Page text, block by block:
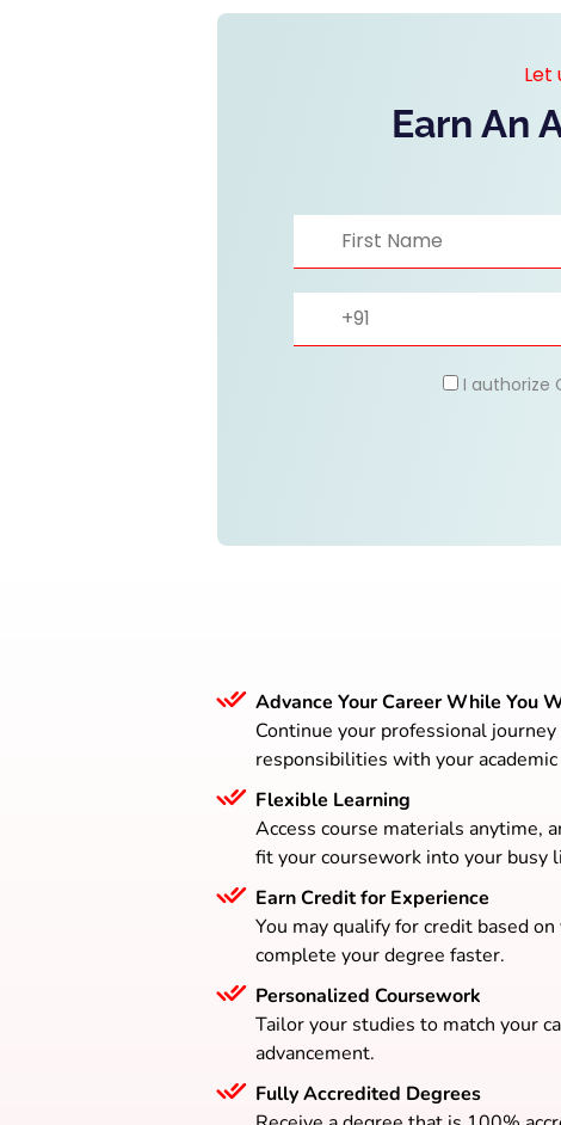
Let
Earn An
I authorize
Advance Your Career While You
Continue your professional
responsibilities with your
Flexible Learning
Access course materials anytime,
fit your coursework into your busy
Earn Credit for Experience
You may qualify for credit based
complete your degree faster.
Personalized Coursework
Tailor your studies to match your
advancement.
Fully Accredited Degrees